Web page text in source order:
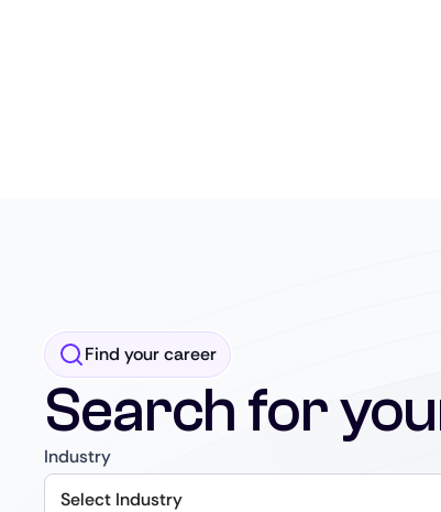
Find your career
Search for
Industry
Select Industry